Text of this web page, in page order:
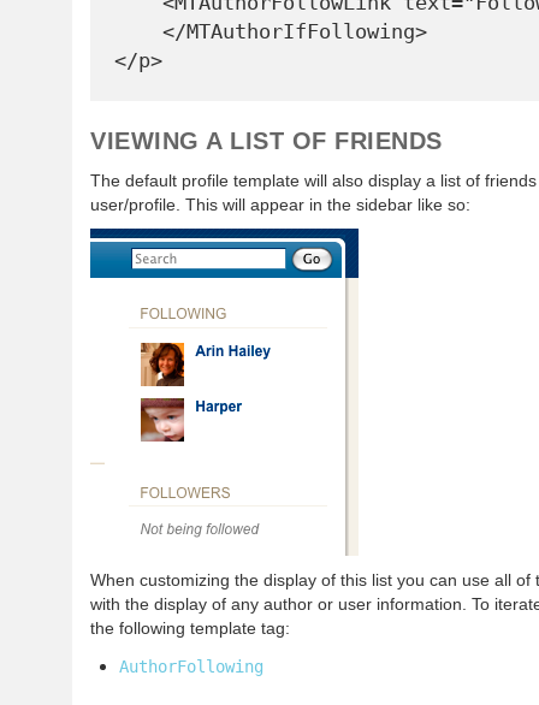
VIEWING A LIST OF FRIENDS
The default profile template will also display a list of
user/profile. This will appear in the sidebar like so:
When customizing the display of this list you can use all
with the display of any author or user information. To
the following template tag:
AuthorFollowing